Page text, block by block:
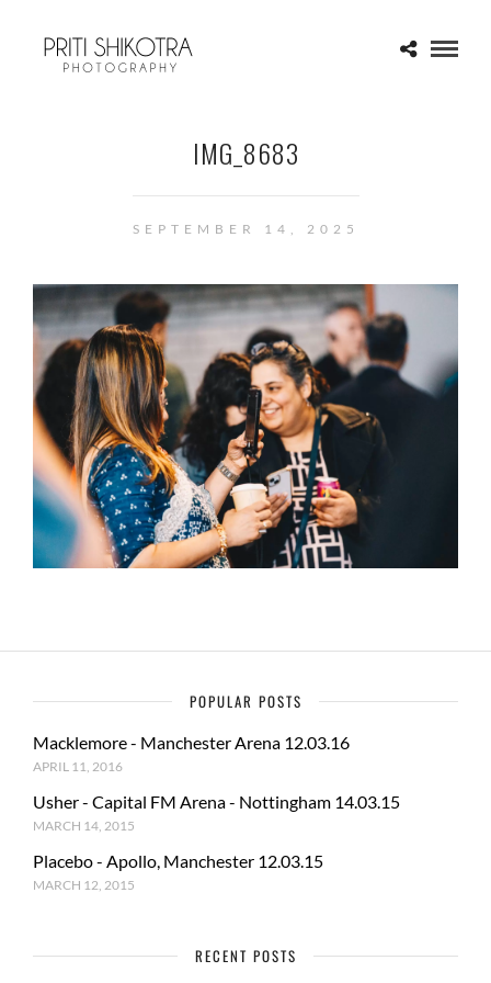
IMG_8683
SEPTEMBER 14, 2025
POPULAR POSTS
Macklemore - Manchester Arena 12.03.16
APRIL 11, 2016
Usher - Capital FM Arena - Nottingham 14.03.15
MARCH 14, 2015
Placebo - Apollo, Manchester 12.03.15
MARCH 12, 2015
RECENT POSTS